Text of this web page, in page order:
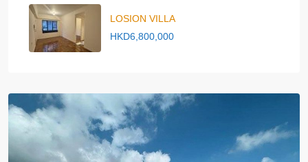
LOSION VILLA
HKD6,800,000